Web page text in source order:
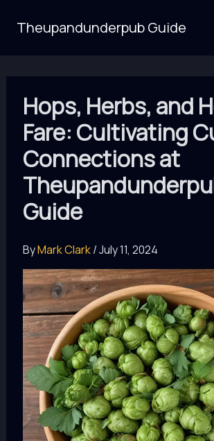
Theupandunderpub Guide
Hops, Herbs, and
Fare: Cultivating
Connections at
Guide
ByMark Clark/July 11, 2024